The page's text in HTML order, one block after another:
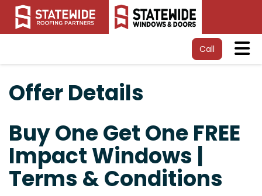
Call
Offer Details
Buy One Get One FREE
Impact Windows |
Terms & Conditions